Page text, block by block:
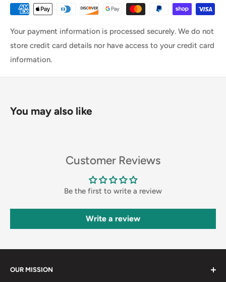
Your payment information is processed securely. We do not
store credit card details nor have access to your credit card
information.
You may also like
Customer Reviews
Be the first to write a review
Write a review
OUR MISSION